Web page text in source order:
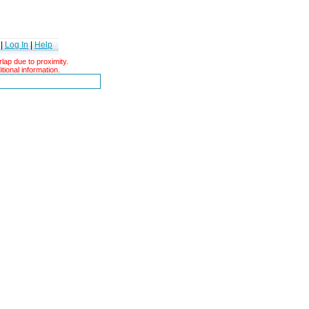
Log In|Help
due to proximity.
information.